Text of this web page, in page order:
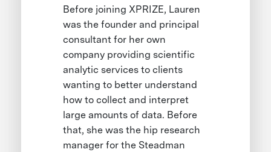
Before joining XPRIZE, Lauren
was the founder and principal
consultant for her own
company providing scientific
analytic services to clients
wanting to better understand
how to collect and interpret
large amounts of data. Before
that, she was the hip research
manager for the Steadman